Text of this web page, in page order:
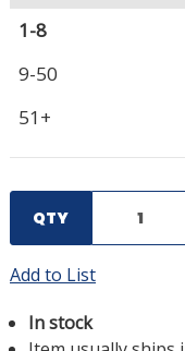
1-8
9-50
51+
QTY
Add to List
In stock